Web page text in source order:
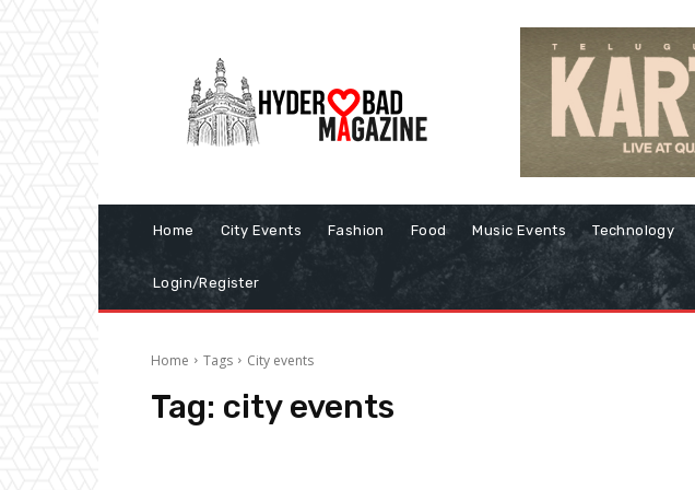
Home City Events Fashion Food Music Events Technology
Login/Register
Home Tags City events
Tag: city events